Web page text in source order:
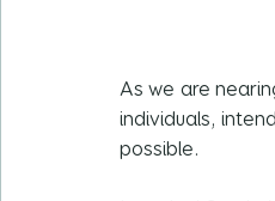
As we are
individuals,
possible.